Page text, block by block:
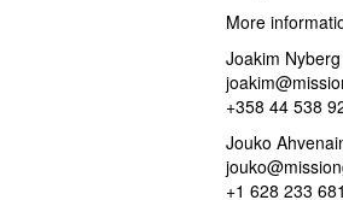
More
Joakim
+358 44 538
Jouko
+1 628 233